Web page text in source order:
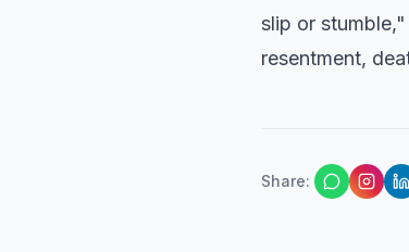
slip or
resentment,
Share: